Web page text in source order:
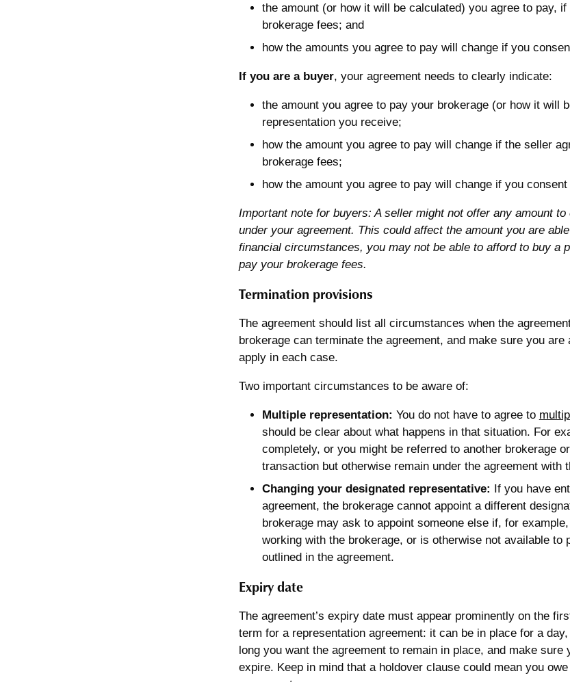
the amount (or how it will be calculated) you agree to pay,
brokerage fees; and
how the amounts you agree to pay will change if you
If you are a buyer, your agreement needs to clearly indicate:
the amount you agree to pay your brokerage (or how it will
representation you receive;
how the amount you agree to pay will change if the seller
brokerage fees;
how the amount you agree to pay will change if you consent
Important note for buyers: A seller might not offer any amount
under your agreement. This could affect the amount you are
financial circumstances, you may not be able to afford to buy a
pay your brokerage fees.
Termination provisions
The agreement should list all circumstances when the
brokerage can terminate the agreement, and make sure you
apply in each case.
Two important circumstances to be aware of:
Multiple representation: You do not have to agree to
should be clear about what happens in that situation. For
completely, or you might be referred to another brokerage
transaction but otherwise remain under the agreement with
Changing your designated representative: If you have
agreement, the brokerage cannot appoint a different
brokerage may ask to appoint someone else if, for
working with the brokerage, or is otherwise not available to
outlined in the agreement.
Expiry date
The agreement’s expiry date must appear prominently on the
term for a representation agreement: it can be in place for a
long you want the agreement to remain in place, and make sure
expire. Keep in mind that a holdover clause could mean you